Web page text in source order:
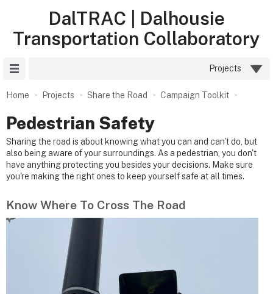
DalTRAC | Dalhousie
Transportation Collaboratory
Projects
Home Projects Share the Road Campaign Toolkit
Pedestrian Safety
Sharing the road is about knowing what you can and can't do, but
also being aware of your surroundings. As a pedestrian, you don't
have anything protecting you besides your decisions. Make sure
you're making the right ones to keep yourself safe at all times.
Know Where To Cross The Road